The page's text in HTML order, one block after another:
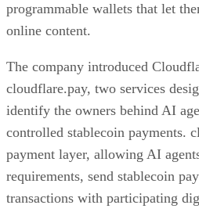
programmable wallets that let
online content.
The company introduced
cloudflare.pay, two services
identify the owners behind AI
controlled stablecoin payments.
payment layer, allowing AI
requirements, send stablecoin
transactions with participating